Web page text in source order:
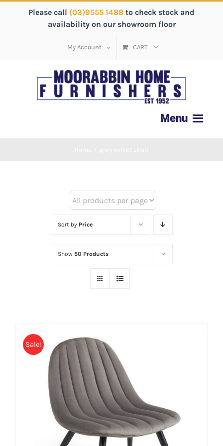
Please call (03)9555 1488 to check stock and
availability on our showroom floor
My Account CART
Sort by Price
Show 50 Products
Sale!